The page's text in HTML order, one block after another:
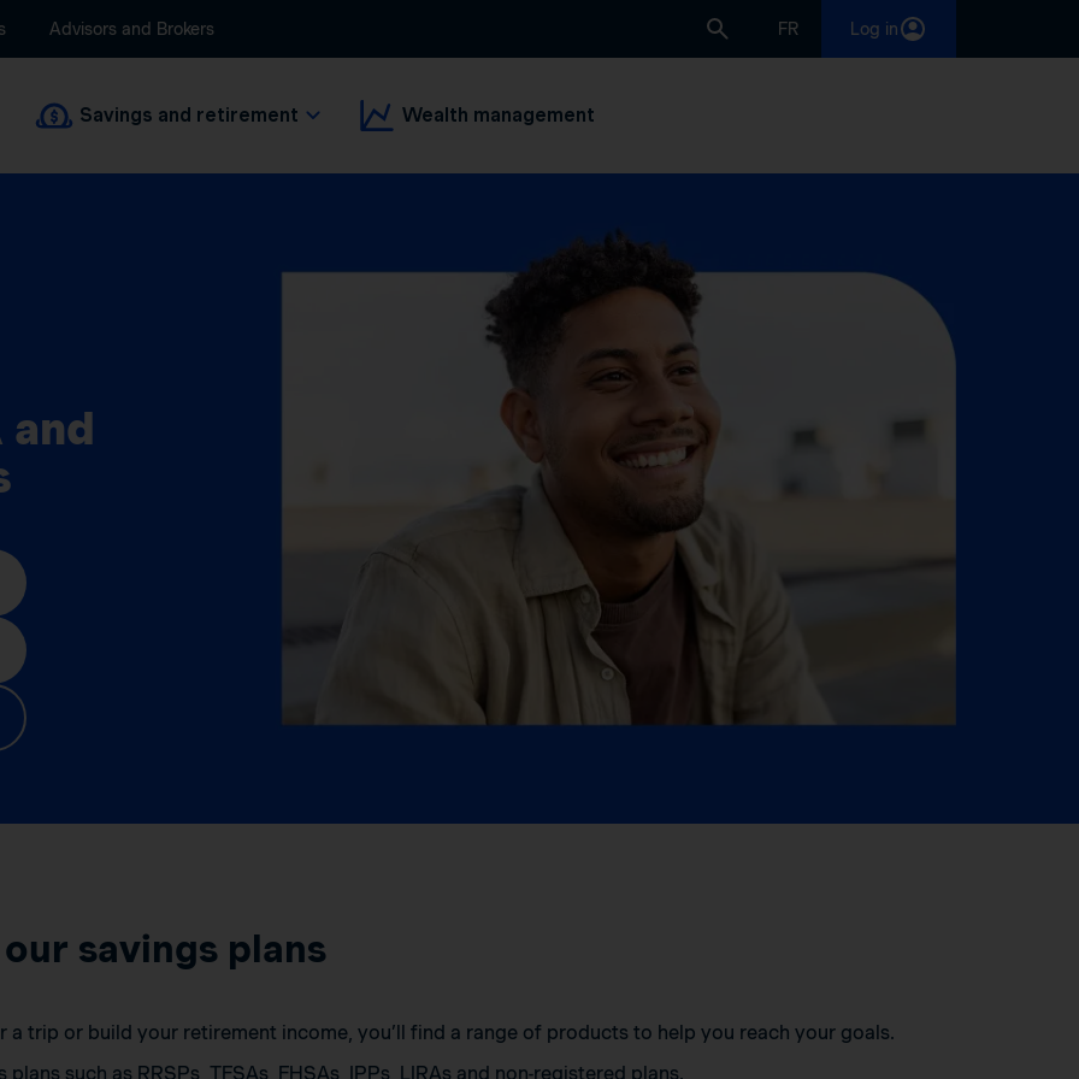
Advisors and Brokers FR Log in
Savings and retirement Wealth management
and
savings plans
a trip or build your retirement income, you’ll find a range of products to help you reach your goals.
such as RRSPs, TFSAs, FHSAs, IPPs, LIRAs and non-registered plans.